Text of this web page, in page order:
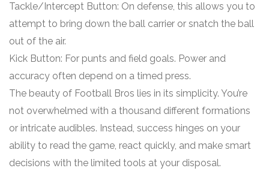
Tackle/Intercept Button: On defense, this allows you to
attempt to bring down the ball carrier or snatch the ball
out of the air.
Kick Button: For punts and field goals. Power and
accuracy often depend on a timed press.
The beauty of Football Bros lies in its simplicity. You’re
not overwhelmed with a thousand different formations
or intricate audibles. Instead, success hinges on your
ability to read the game, react quickly, and make smart
decisions with the limited tools at your disposal.